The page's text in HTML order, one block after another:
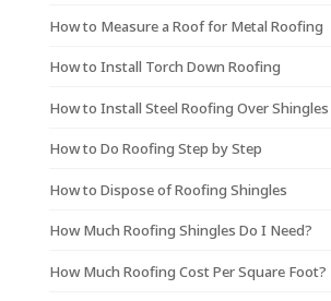
How to Measure a Roof for Metal Roofing
How to Install Torch Down Roofing
How to Install Steel Roofing Over Shingles
How to Do Roofing Step by Step
How to Dispose of Roofing Shingles
How Much Roofing Shingles Do I Need?
How Much Roofing Cost Per Square Foot?